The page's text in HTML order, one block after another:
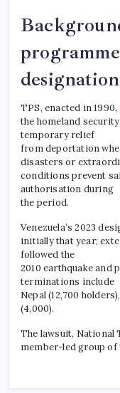
TPS, enacted in 1990,
the homeland
temporary relief
from deportation
disasters or
conditions prevent
authorisation during
the period.​
Venezuela’s 2023
initially that year;
followed the
2010 earthquake and
terminations include
Nepal (12,700
(4,000).
The lawsuit, National
member-led group of